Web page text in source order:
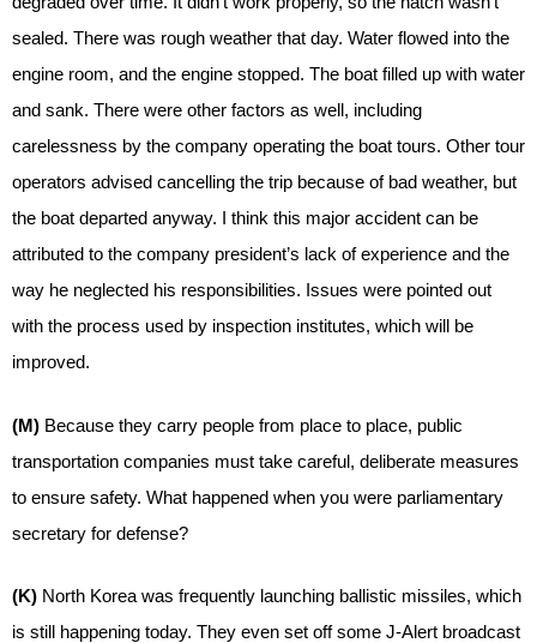
sealed. There was rough weather that day. Water flowed into the
engine room, and the engine stopped. The boat filled up with water
and sank. There were other factors as well, including
carelessness by the company operating the boat tours. Other tour
operators advised cancelling the trip because of bad weather, but
the boat departed anyway. I think this major accident can be
attributed to the company president’s lack of experience and the
way he neglected his responsibilities. Issues were pointed out
with the process used by inspection institutes, which will be
improved.
(M) Because they carry people from place to place, public
transportation companies must take careful, deliberate measures
to ensure safety. What happened when you were parliamentary
secretary for defense?
(K) North Korea was frequently launching ballistic missiles, which
is still happening today. They even set off some J-Alert broadcast